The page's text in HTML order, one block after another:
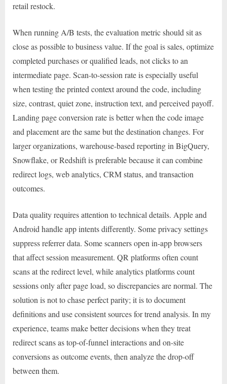
retail restock.
When running A/B tests, the evaluation metric should sit as
close as possible to business value. If the goal is sales, optimize
completed purchases or qualified leads, not clicks to an
intermediate page. Scan-to-session rate is especially useful
when testing the printed context around the code, including
size, contrast, quiet zone, instruction text, and perceived payoff.
Landing page conversion rate is better when the code image
and placement are the same but the destination changes. For
larger organizations, warehouse-based reporting in BigQuery,
Snowflake, or Redshift is preferable because it can combine
redirect logs, web analytics, CRM status, and transaction
outcomes.
Data quality requires attention to technical details. Apple and
Android handle app intents differently. Some privacy settings
suppress referrer data. Some scanners open in-app browsers
that affect session measurement. QR platforms often count
scans at the redirect level, while analytics platforms count
sessions only after page load, so discrepancies are normal. The
solution is not to chase perfect parity; it is to document
definitions and use consistent sources for trend analysis. In my
experience, teams make better decisions when they treat
redirect scans as top-of-funnel interactions and on-site
conversions as outcome events, then analyze the drop-off
between them.